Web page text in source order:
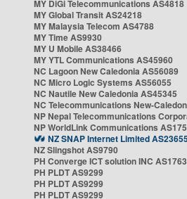
MY DiGi Telecommunications AS4818
MY Global Transit AS24218
MY Malaysia Telecom AS4788
MY Time AS9930
MY U Mobile AS38466
MY YTL Communications AS45960
NC Lagoon New Caledonia AS56089
NC Micro Logic Systems AS56055
NC Nautile New Caledonia AS45345
NC Telecommunications New-
NP Nepal Telecommunications
NP WorldLink Communications
NZ SNAP Internet Limited
NZ Slingshot AS9790
PH Converge ICT solution INC
PH PLDT AS9299
PH PLDT AS9299
PH PLDT AS9299